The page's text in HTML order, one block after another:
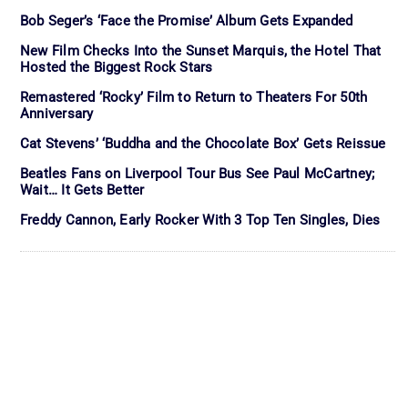
Bob Seger’s ‘Face the Promise’ Album Gets Expanded
New Film Checks Into the Sunset Marquis, the Hotel That
Hosted the Biggest Rock Stars
Remastered ‘Rocky’ Film to Return to Theaters For 50th
Anniversary
Cat Stevens’ ‘Buddha and the Chocolate Box’ Gets Reissue
Beatles Fans on Liverpool Tour Bus See Paul McCartney;
Wait… It Gets Better
Freddy Cannon, Early Rocker With 3 Top Ten Singles, Dies